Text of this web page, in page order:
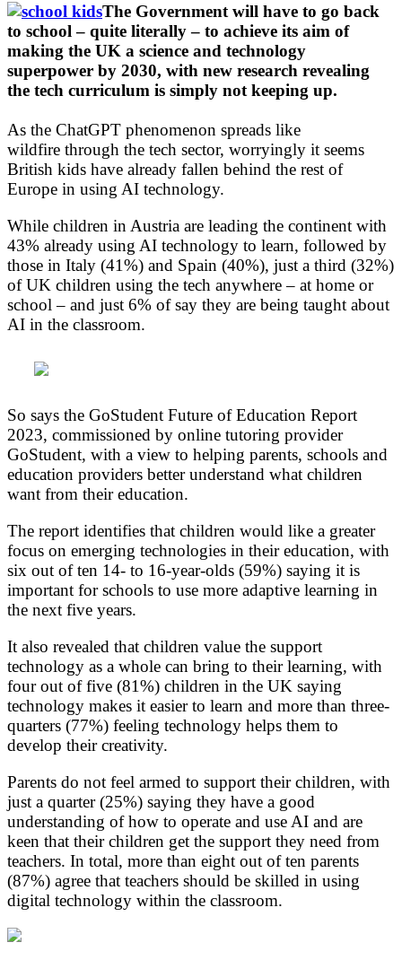
The Government will have to go back
to school – quite literally – to achieve its aim of
making the UK a science and technology
superpower by 2030, with new research revealing
the tech curriculum is simply not keeping up.
As the ChatGPT phenomenon spreads like
wildfire through the tech sector, worryingly it seems
British kids have already fallen behind the rest of
Europe in using AI technology.
While children in Austria are leading the continent with
43% already using AI technology to learn, followed by
those in Italy (41%) and Spain (40%), just a third (32%)
of UK children using the tech anywhere – at home or
school – and just 6% of say they are being taught about
AI in the classroom.
So says the GoStudent Future of Education Report
2023, commissioned by online tutoring provider
GoStudent, with a view to helping parents, schools and
education providers better understand what children
want from their education.
The report identifies that children would like a greater
focus on emerging technologies in their education, with
six out of ten 14- to 16-year-olds (59%) saying it is
important for schools to use more adaptive learning in
the next five years.
It also revealed that children value the support
technology as a whole can bring to their learning, with
four out of five (81%) children in the UK saying
technology makes it easier to learn and more than three-
quarters (77%) feeling technology helps them to
develop their creativity.
Parents do not feel armed to support their children, with
just a quarter (25%) saying they have a good
understanding of how to operate and use AI and are
keen that their children get the support they need from
teachers. In total, more than eight out of ten parents
(87%) agree that teachers should be skilled in using
digital technology within the classroom.